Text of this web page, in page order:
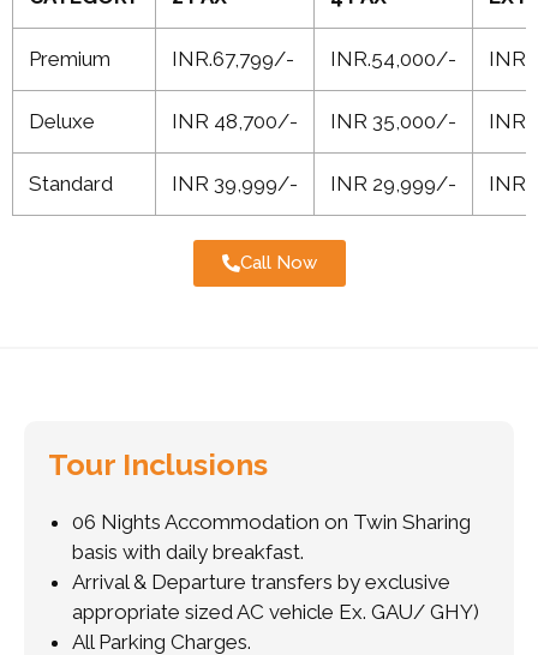
Premium INR.67,799/- INR.54,000/- INR
Deluxe INR 48,700/- INR 35,000/- INR
Standard INR 39,999/- INR 29,999/- INR
Call Now
Tour Inclusions
06 Nights Accommodation on Twin Sharing
basis with daily breakfast.
Arrival & Departure transfers by exclusive
appropriate sized AC vehicle Ex. GAU/ GHY)
All Parking Charges.